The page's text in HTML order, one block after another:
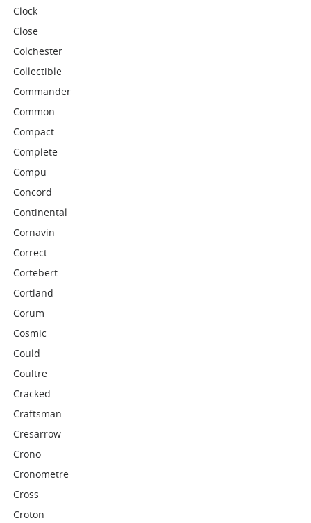
Clock
Close
Colchester
Collectible
Commander
Common
Compact
Complete
Compu
Concord
Continental
Cornavin
Correct
Cortebert
Cortland
Corum
Cosmic
Could
Coultre
Cracked
Craftsman
Cresarrow
Crono
Cronometre
Cross
Croton